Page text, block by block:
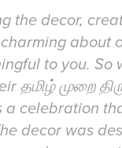
the decor,
about
to you. So
தமிழ் முறை
celebration
decor was